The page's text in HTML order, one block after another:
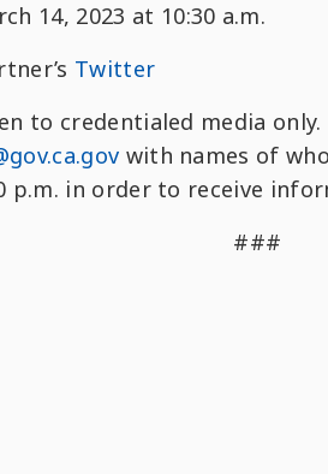
14, 2023 at 10:30 a.m.
Twitter
to credentialed media
with names of
p.m. in order to receive
###